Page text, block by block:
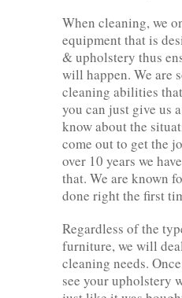
When cleaning, we
equipment that is
& upholstery thus
will happen. We are
cleaning abilities
you can just give us
know about the
come out to get the
over 10 years we
that. We are known
done right the first
Regardless of the
furniture, we will
cleaning needs.
see your upholstery